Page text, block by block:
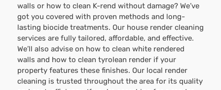
walls or how to clean K-rend without damage? We’ve
got you covered with proven methods and long-
lasting biocide treatments. Our house render cleaning
services are fully tailored, affordable, and effective.
We’ll also advise on how to clean white rendered
walls and how to clean tyrolean render if your
property features these finishes. Our local render
cleaning is trusted throughout the area for its quality